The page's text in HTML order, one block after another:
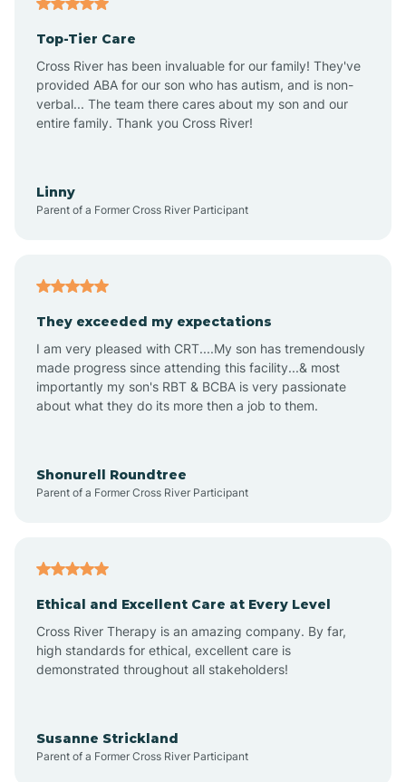
Ansonville
Apex
Archer Lodge
Arden
Arrowhead Beach
Ashley Heights
Atkinson
Top-Tier Care
Cross River has been invaluable for our family! They've
provided ABA for our son who has autism, and is non-
verbal... The team there cares about my son and our
entire family. Thank you Cross River!
Linny
Parent of a Former Cross River Participant
They exceeded my expectations
I am very pleased with CRT....My son has tremendously
made progress since attending this facility...& most
importantly my son's RBT & BCBA is very passionate
about what they do its more then a job to them.
Shonurell Roundtree
Parent of a Former Cross River Participant
Ethical and Excellent Care at Every Level
Cross River Therapy is an amazing company. By far,
high standards for ethical, excellent care is
demonstrated throughout all stakeholders!
Susanne Strickland
Parent of a Former Cross River Participant